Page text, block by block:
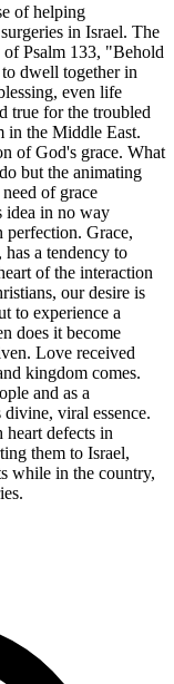
of helping
in Israel. The
Psalm 133, "Behold
dwell together in
even life
true for the troubled
in the Middle East.
of God's grace. What
but the animating
of grace
idea in no way
perfection. Grace,
a tendency to
of the interaction
our desire is
to experience a
does it become
Love received
kingdom comes.
and as a
viral essence.
defects in
them to Israel,
while in the country,